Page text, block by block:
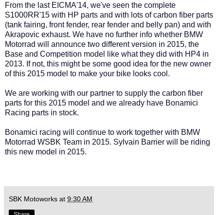
From the last EICMA'14, we've seen the complete
S1000RR'15 with HP parts and with lots of carbon fiber parts
(tank fairing, front fender, rear fender and belly pan) and with
Akrapovic exhaust. We have no further info whether BMW
Motorrad will announce two different version in 2015, the
Base and Competition model like what they did with HP4 in
2013. If not, this might be some good idea for the new owner
of this 2015 model to make your bike looks cool.
We are working with our partner to supply the carbon fiber
parts for this 2015 model and we already have Bonamici
Racing parts in stock.
Bonamici racing will continue to work together with BMW
Motorrad WSBK Team in 2015. Sylvain Barrier will be riding
this new model in 2015.
SBK Motoworks at 9:30 AM